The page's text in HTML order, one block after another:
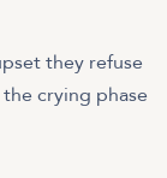
they refuse
crying phase